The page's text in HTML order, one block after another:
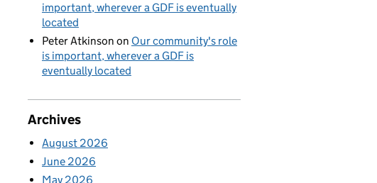
important, wherever a GDF is eventually
located
Peter Atkinson on Our community's role
is important, wherever a GDF is
eventually located
Archives
August 2026
June 2026
May 2026